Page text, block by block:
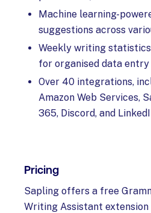
Machine learning-
suggestions across
Weekly writing
for organised data
Over 40 integrations,
Amazon Web Services,
365, Discord, and
Pricing
Sapling offers a free
Writing Assistant extension